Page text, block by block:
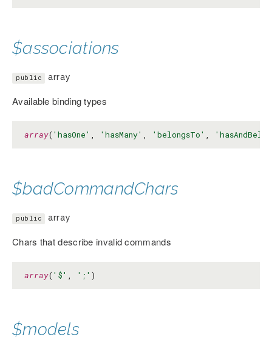
$associations
public array
Available binding types
array( 'hasOne' , 'hasMany' , 'belongsTo' ,
$badCommandChars
public array
Chars that describe invalid commands
array( '$' , ';' )
$models